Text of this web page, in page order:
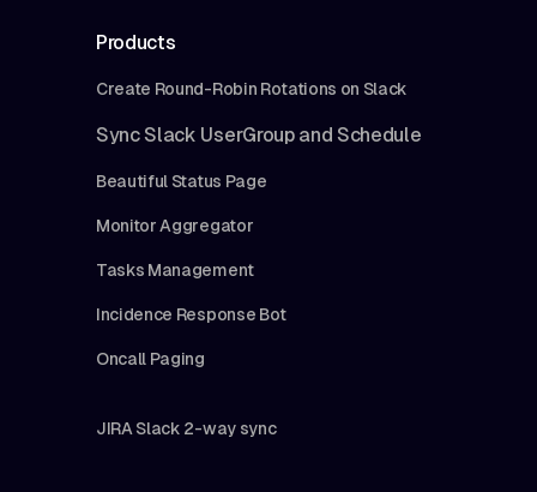
Products
Create Round-Robin Rotations on Slack
Sync Slack UserGroup and Schedule
Beautiful Status Page
Monitor Aggregator
Tasks Management
Incidence Response Bot
Oncall Paging
JIRA Slack 2-way sync